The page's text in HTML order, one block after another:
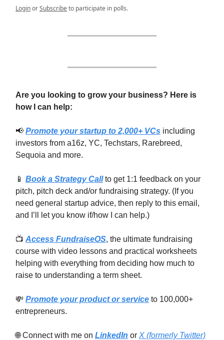
LoginorSubscribeto participate in polls.
Are you looking to grow your business? Here is
how I can help:
📢 Promote your startup to 2,000+ VCs including
investors from a16z, YC, Techstars, Rarebreed,
Sequoia and more.
📱 Book a Strategy Callto get 1:1 feedback on your
pitch, pitch deck and/or fundraising strategy. (If you
need general startup advice, then reply to this email,
and I’ll let you know if/how I can help.)
📺 Access FundraiseOS, the ultimate fundraising
course with video lessons and practical worksheets
helping with everything from deciding how much to
raise to understanding a term sheet.
💸 Promote your product or service to 100,000+
entrepreneurs.
🌐 Connect with me on LinkedIn or X (formerly Twitter)